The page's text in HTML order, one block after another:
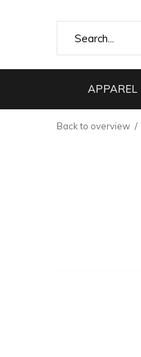
APPAREL
Back to overview